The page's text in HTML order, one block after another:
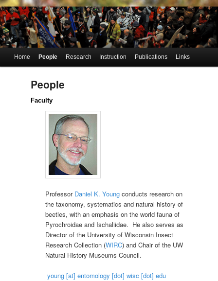
Young Lab
of
Systematic
Entomology
UW-Madison
Department of
Entomology
Skip
primary
Skip
secondary
Home People Research Instruction Publications Links
People
Faculty
Professor Daniel K. Young conducts research on
the taxonomy, systematics and natural history of
beetles, with an emphasis on the world fauna of
Pyrochroidae and Ischaliidae. He also serves as
Director of the University of Wisconsin Insect
Research Collection (WIRC) and Chair of the UW
Natural History Museums Council.
young [at] entomology [dot] wisc [dot] edu